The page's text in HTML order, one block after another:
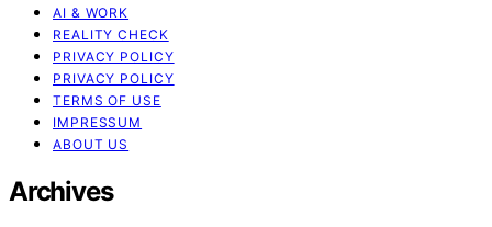
AI & WORK
REALITY CHECK
PRIVACY POLICY
PRIVACY POLICY
TERMS OF USE
IMPRESSUM
ABOUT US
Archives